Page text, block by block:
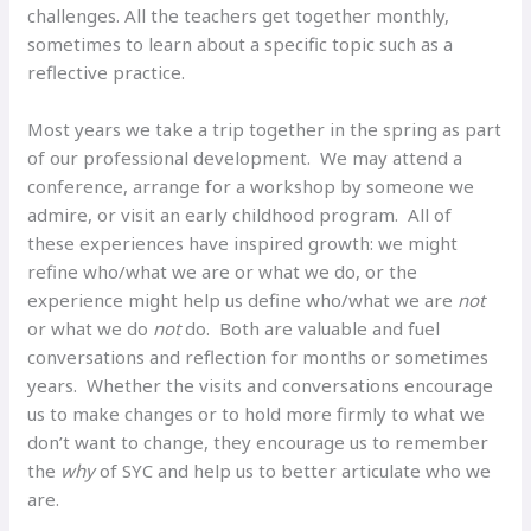
challenges. All the teachers get together monthly,
sometimes to learn about a specific topic such as a
reflective practice.
Most years we take a trip together in the spring as part
of our professional development. We may attend a
conference, arrange for a workshop by someone we
admire, or visit an early childhood program. All of
these experiences have inspired growth: we might
refine who/what we are or what we do, or the
experience might help us define who/what we are not
or what we do notdo. Both are valuable and fuel
conversations and reflection for months or sometimes
years. Whether the visits and conversations encourage
us to make changes or to hold more firmly to what we
don’t want to change, they encourage us to remember
the whyof SYC and help us to better articulate who we
are.